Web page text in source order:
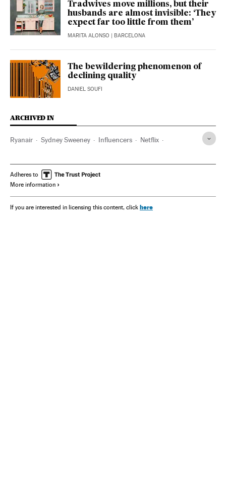
Tradwives move millions, but their
husbands are almost invisible: ‘They
expect far too little from them’
MARITA ALONSO | BARCELONA
The bewildering phenomenon of
declining quality
DANIEL SOUFI
ARCHIVED IN
Ryanair Sydney Sweeney Influencers Netflix
Adheres to
More information
If you are interested in licensing this content, click here